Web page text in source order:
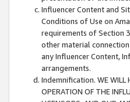
Influencer Content and
Conditions of Use on
requirements of Section
other material
any Influencer Content,
arrangements.
Indemnification. WE WILL
OPERATION OF THE